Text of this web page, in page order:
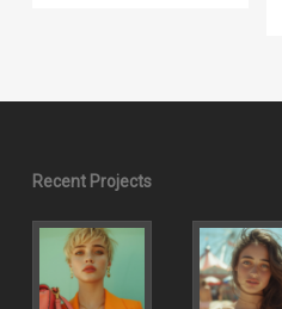
Recent Projects